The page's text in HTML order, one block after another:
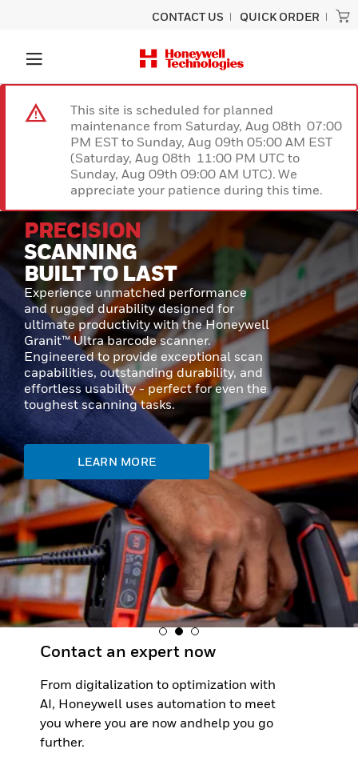
CONTACT US QUICK ORDER
This site is scheduled for planned
maintenance from Saturday, Aug 08th 07:00
PM EST to Sunday, Aug 09th 05:00 AM EST
(Saturday, Aug 08th 11:00 PM UTC to
Sunday, Aug 09th 09:00 AM UTC). We
appreciate your patience during this time.
PRECISION
SCANNING
BUILT TO LAST
Experience unmatched performance
and rugged durability designed for
ultimate productivity with the Honeywell
Granit™ Ultra barcode scanner.
Engineered to provide exceptional scan
capabilities, outstanding durability, and
effortless usability - perfect for even the
toughest scanning tasks.
LEARN MORE
Contact an expert now
From digitalization to optimization with
AI, Honeywell uses automation to meet
you where you are now andhelp you go
further.